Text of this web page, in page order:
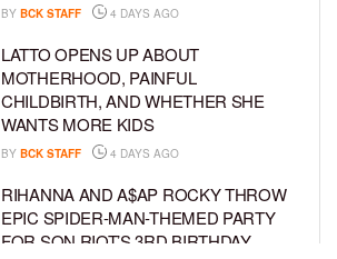
BY BCK STAFF 4 DAYS AGO
LATTO OPENS UP ABOUT
MOTHERHOOD, PAINFUL
CHILDBIRTH, AND WHETHER SHE
WANTS MORE KIDS
BY BCK STAFF 4 DAYS AGO
RIHANNA AND A$AP ROCKY THROW
EPIC SPIDER-MAN-THEMED PARTY
FOR SON RIOT’S 3RD BIRTHDAY